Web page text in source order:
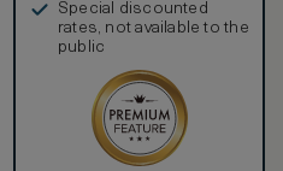
Special discounted
rates, not available to the
public